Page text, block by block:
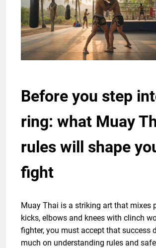
Before you step
ring: what Muay
rules will shape
fight
Muay Thai is a striking art that mixes
kicks, elbows and knees with clinch
fighter, you must accept that success
much on understanding rules and